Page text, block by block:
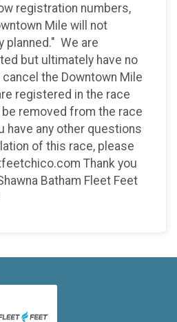
registration numbers,
Mile will not
planned." We are
but ultimately have no
the Downtown Mile
registered in the race
removed from the race
have any other questions
of this race, please
Thank you
Batham Fleet Feet